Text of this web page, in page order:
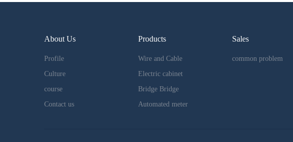
About Us
Profile
Culture
course
Contact us
Products
Wire and Cable
Electric cabinet
Bridge Bridge
Automated meter
Sales
common problem